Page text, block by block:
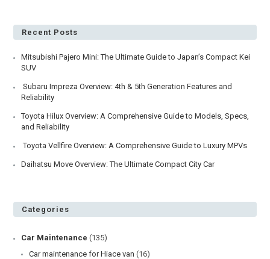
Recent Posts
Mitsubishi Pajero Mini: The Ultimate Guide to Japan’s Compact Kei
SUV
Subaru Impreza Overview: 4th & 5th Generation Features and
Reliability
Toyota Hilux Overview: A Comprehensive Guide to Models, Specs,
and Reliability
Toyota Vellfire Overview: A Comprehensive Guide to Luxury MPVs
Daihatsu Move Overview: The Ultimate Compact City Car
Categories
Car Maintenance (135)
Car maintenance for Hiace van (16)